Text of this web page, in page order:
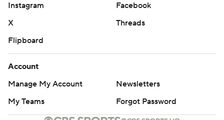
Instagram
Facebook
X
Threads
Flipboard
Account
Manage My Account
Newsletters
My Teams
Forgot Password